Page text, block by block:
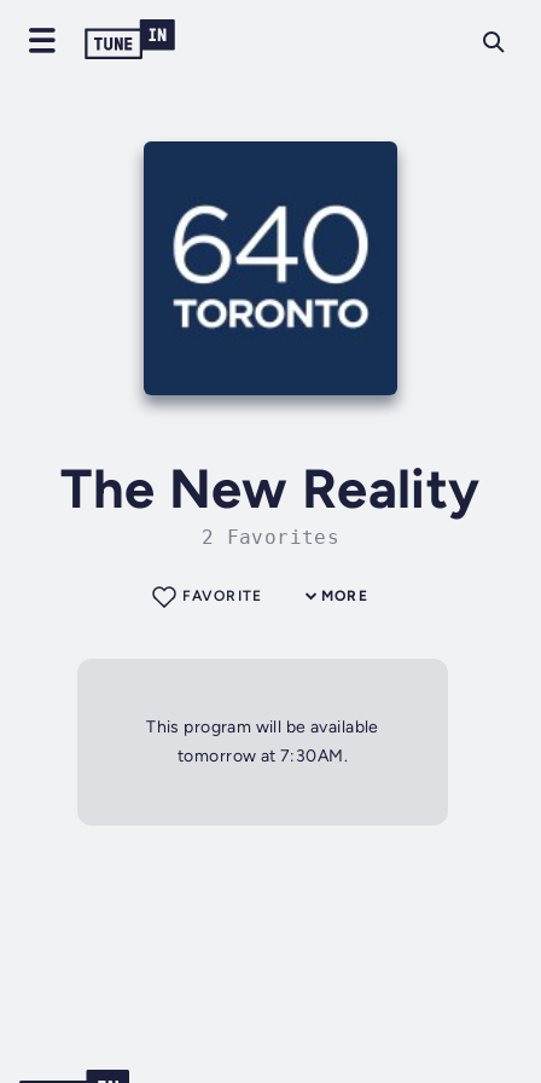
The New Reality
2 Favorites
MORE
FAVORITE
This program will be available
tomorrow at 7:30AM.